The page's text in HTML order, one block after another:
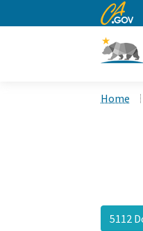
CA.gov
Home
5112